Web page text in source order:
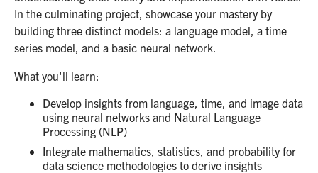
In the culminating project, showcase your mastery by
building three distinct models: a language model, a time
series model, and a basic neural network.
What you'll learn:
Develop insights from language, time, and image data
using neural networks and Natural Language
Processing (NLP)
Integrate mathematics, statistics, and probability for
data science methodologies to derive insights